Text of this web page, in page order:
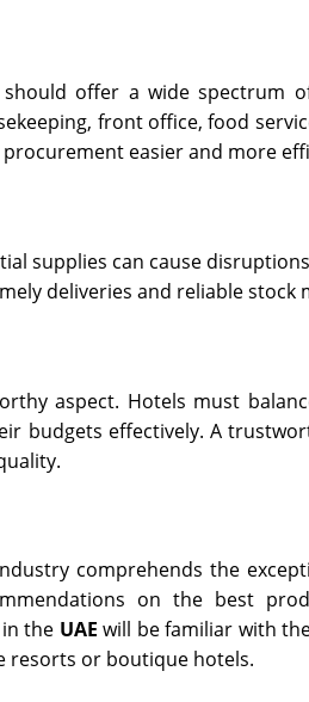
should offer a wide spectrum
front office, food
easier and more
supplies can cause
deliveries and reliable stock
aspect. Hotels must
budgets effectively. A
comprehends the
on the best
the UAE will be familiar with
resorts or boutique hotels.